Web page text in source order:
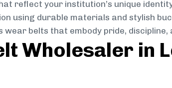
reflect your institution’s unique
using durable materials and stylish
belts that embody pride, discipline,
Wholesaler in